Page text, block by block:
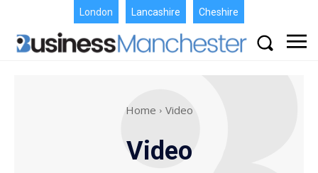
London Lancashire Cheshire
Home Video
Video